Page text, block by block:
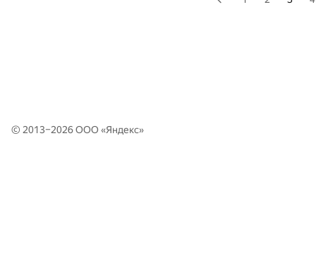
© 2013–2026 ООО «Яндекс»